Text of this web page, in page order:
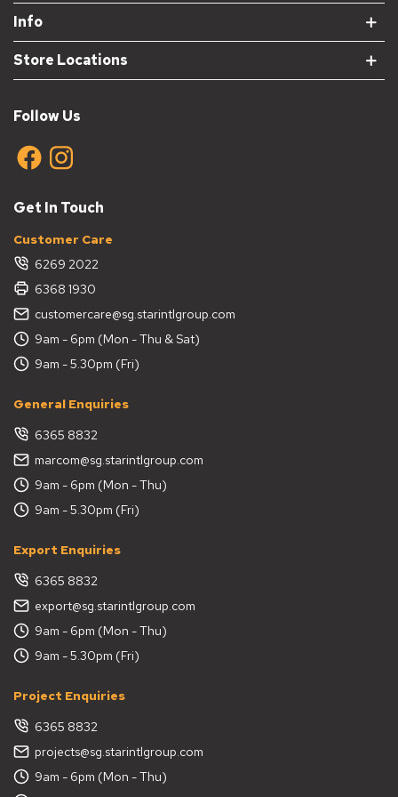
Info
Store Locations
Follow Us
Get In Touch
Customer Care
6269 2022
6368 1930
customercare@sg.starintlgroup.com
9am - 6pm (Mon - Thu & Sat)
9am - 5.30pm (Fri)
General Enquiries
6365 8832
marcom@sg.starintlgroup.com
9am - 6pm (Mon - Thu)
9am - 5.30pm (Fri)
Export Enquiries
6365 8832
export@sg.starintlgroup.com
9am - 6pm (Mon - Thu)
9am - 5.30pm (Fri)
Project Enquiries
6365 8832
projects@sg.starintlgroup.com
9am - 6pm (Mon - Thu)